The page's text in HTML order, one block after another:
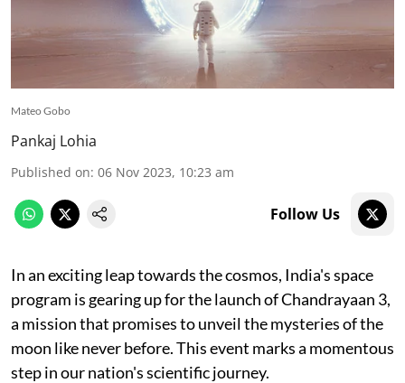
Mateo Gobo
Pankaj Lohia
Published on: 06 Nov 2023, 10:23 am
Follow Us
In an exciting leap towards the cosmos, India's space
program is gearing up for the launch of Chandrayaan 3,
a mission that promises to unveil the mysteries of the
moon like never before. This event marks a momentous
step in our nation's scientific journey.